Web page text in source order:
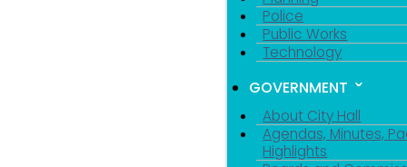
Police
Public Works
Technology
GOVERNMENT
About City Hall
Agendas, Minutes,
Highlights